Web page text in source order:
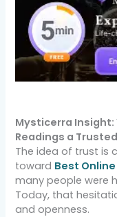
Mysticerra Insight:
Readings a
The idea of trust is
toward Best
many people were
Today, that
and openness.